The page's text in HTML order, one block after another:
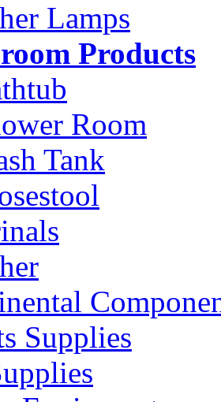
Lamps
Products
Room
Tank
Supplies